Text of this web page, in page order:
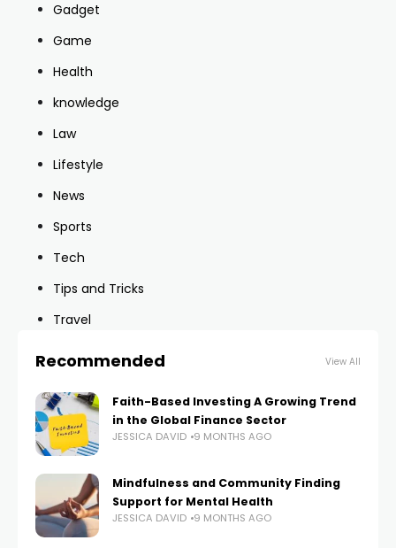
Gadget
Game
Health
knowledge
Law
Lifestyle
News
Sports
Tech
Tips and Tricks
Travel
Recommended View All
Faith-Based Investing A Growing Trend
in the Global Finance Sector
JESSICA DAVID 9 MONTHS AGO
Mindfulness and Community Finding
Support for Mental Health
JESSICA DAVID 9 MONTHS AGO